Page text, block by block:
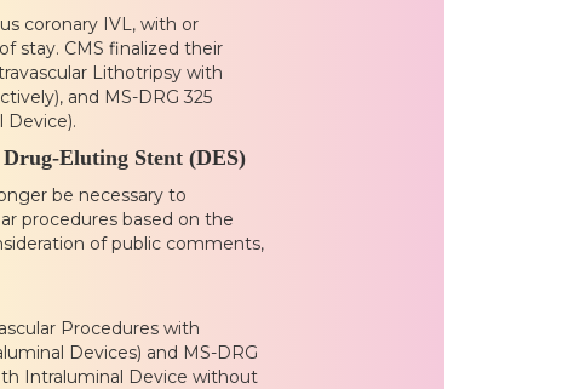
coronary IVL, with or
stay. CMS finalized their
Lithotripsy with
and MS-DRG 325
Device).
Eluting Stent (DES)
be necessary to
procedures based on the
of public comments,
Procedures with
Devices) and MS-DRG
Intraluminal Device without